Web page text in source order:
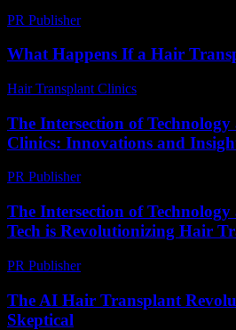
PR Publisher-
What Happens If a Hair
Hair Transplant Clinics
The Intersection of
Clinics: Innovations and
PR Publisher-
The Intersection of
Tech is Revolutionizing Hair
PR Publisher-
The AI Hair Transplant
Skeptical